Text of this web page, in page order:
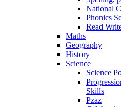
National
Phonics
Read
Maths
Geography
History
Science
Science
Skills
Pzaz